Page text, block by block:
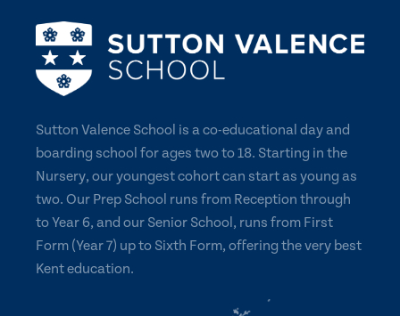
Sutton Valence School is a co-educational day and
boarding school for ages two to 18. Starting in the
Nursery, our youngest cohort can start as young as
two. Our Prep School runs from Reception through
to Year 6, and our Senior School, runs from First
Form (Year 7) up to Sixth Form, offering the very best
Kent education.